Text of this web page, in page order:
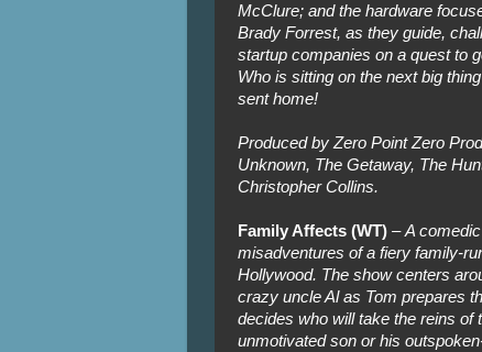
McClure; and the hardware
Brady Forrest, as they guide,
startup companies on a quest to
Who is sitting on the next big
sent home!
Produced by Zero Point Zero
Unknown, The Getaway, The
Christopher Collins.
Family Affects (WT)–A
misadventures of a fiery family-
Hollywood. The show centers
crazy uncle Al as Tom prepares
decides who will take the reins of
unmotivated son or his